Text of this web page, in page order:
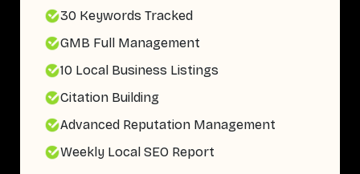
30 Keywords Tracked
GMB Full Management
10 Local Business Listings
Citation Building
Advanced Reputation Management
Weekly Local SEO Report